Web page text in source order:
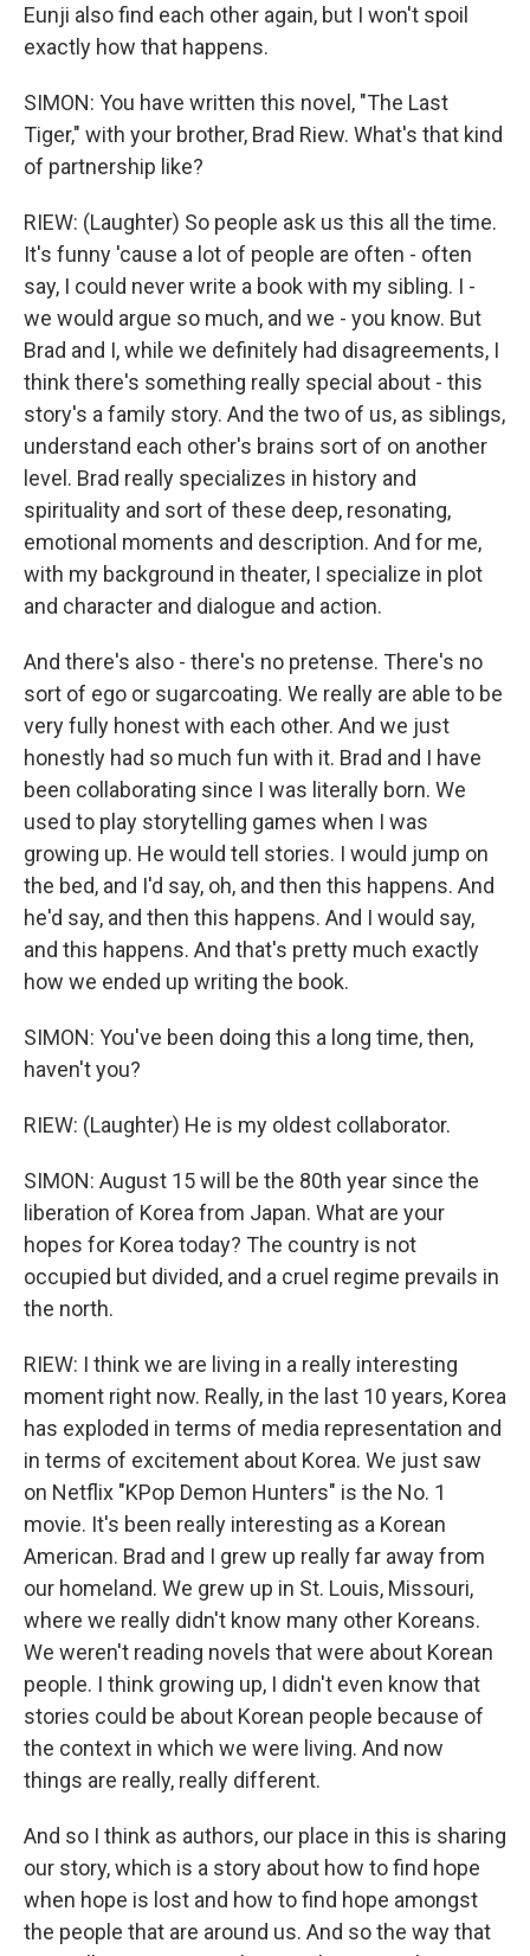
Eunji also find each other again, but I won't spoil
exactly how that happens.
SIMON: You have written this novel, "The Last
Tiger," with your brother, Brad Riew. What's that kind
of partnership like?
RIEW: (Laughter) So people ask us this all the time.
It's funny 'cause a lot of people are often - often
say, I could never write a book with my sibling. I -
we would argue so much, and we - you know. But
Brad and I, while we definitely had disagreements, I
think there's something really special about - this
story's a family story. And the two of us, as siblings,
understand each other's brains sort of on another
level. Brad really specializes in history and
spirituality and sort of these deep, resonating,
emotional moments and description. And for me,
with my background in theater, I specialize in plot
and character and dialogue and action.
And there's also - there's no pretense. There's no
sort of ego or sugarcoating. We really are able to be
very fully honest with each other. And we just
honestly had so much fun with it. Brad and I have
been collaborating since I was literally born. We
used to play storytelling games when I was
growing up. He would tell stories. I would jump on
the bed, and I'd say, oh, and then this happens. And
he'd say, and then this happens. And I would say,
and this happens. And that's pretty much exactly
how we ended up writing the book.
SIMON: You've been doing this a long time, then,
haven't you?
RIEW: (Laughter) He is my oldest collaborator.
SIMON: August 15 will be the 80th year since the
liberation of Korea from Japan. What are your
hopes for Korea today? The country is not
occupied but divided, and a cruel regime prevails in
the north.
RIEW: I think we are living in a really interesting
moment right now. Really, in the last 10 years, Korea
has exploded in terms of media representation and
in terms of excitement about Korea. We just saw
on Netflix "KPop Demon Hunters" is the No. 1
movie. It's been really interesting as a Korean
American. Brad and I grew up really far away from
our homeland. We grew up in St. Louis, Missouri,
where we really didn't know many other Koreans.
We weren't reading novels that were about Korean
people. I think growing up, I didn't even know that
stories could be about Korean people because of
the context in which we were living. And now
things are really, really different.
And so I think as authors, our place in this is sharing
our story, which is a story about how to find hope
when hope is lost and how to find hope amongst
the people that are around us. And so the way that